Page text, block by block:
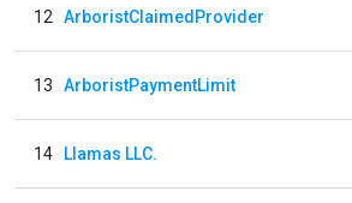
12 ArboristClaimedProvider
13 ArboristPaymentLimit
14 Llamas LLC.